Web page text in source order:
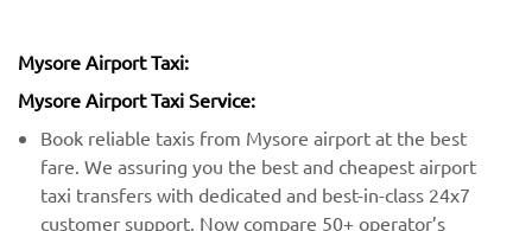
Mysore Airport Taxi:
Mysore Airport Taxi Service:
Book reliable taxis from Mysore airport at the best
fare. We assuring you the best and cheapest airport
taxi transfers with dedicated and best-in-class 24x7
customer support. Now compare 50+ operator’s